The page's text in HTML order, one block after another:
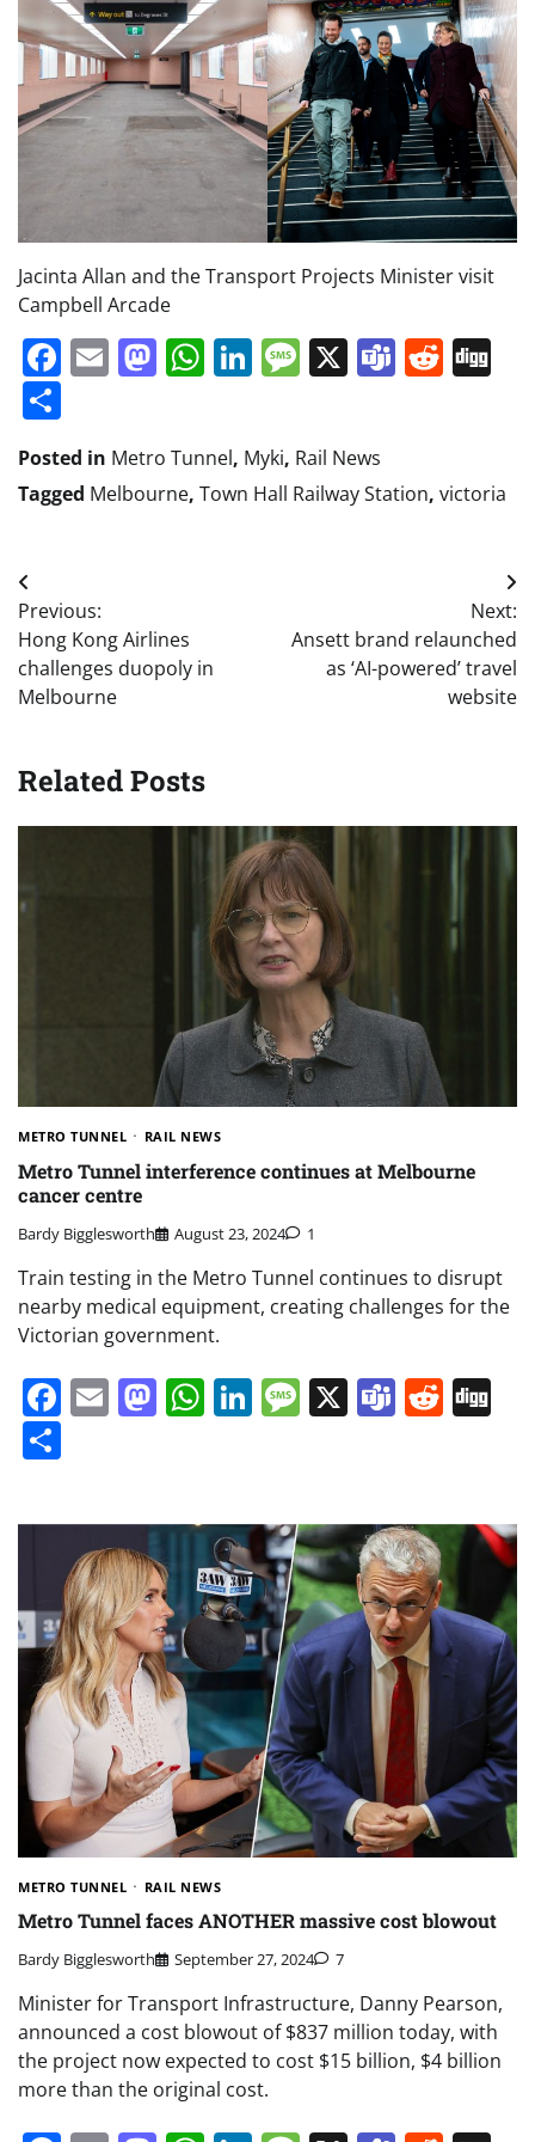
Jacinta Allan and the Transport Projects Minister visit
Campbell Arcade
Facebook
EmailMastodon
WhatsApp
LinkedIn
Message
X Teams
Posted in Metro Tunnel, Myki, Rail News
Tagged Melbourne, Town Hall Railway Station, victoria
Post
navigation
Previous:
Hong Kong Airlines
challenges duopoly in
Melbourne
Next:
Ansett brand relaunched
as ‘AI-powered’ travel
website
Related Posts
METRO TUNNEL RAIL NEWS
Metro Tunnel interference continues at Melbourne
cancer centre
Bardy Bigglesworth August 23, 2024 1
Train testing in the Metro Tunnel continues to disrupt
nearby medical equipment, creating challenges for the
Victorian government.
Facebook
EmailMastodon
WhatsApp
LinkedIn
Message
X Teams
METRO TUNNEL RAIL NEWS
Metro Tunnel faces ANOTHER massive cost blowout
Bardy Bigglesworth September 27, 2024 7
Minister for Transport Infrastructure, Danny Pearson,
announced a cost blowout of $837 million today, with
the project now expected to cost $15 billion, $4 billion
more than the original cost.